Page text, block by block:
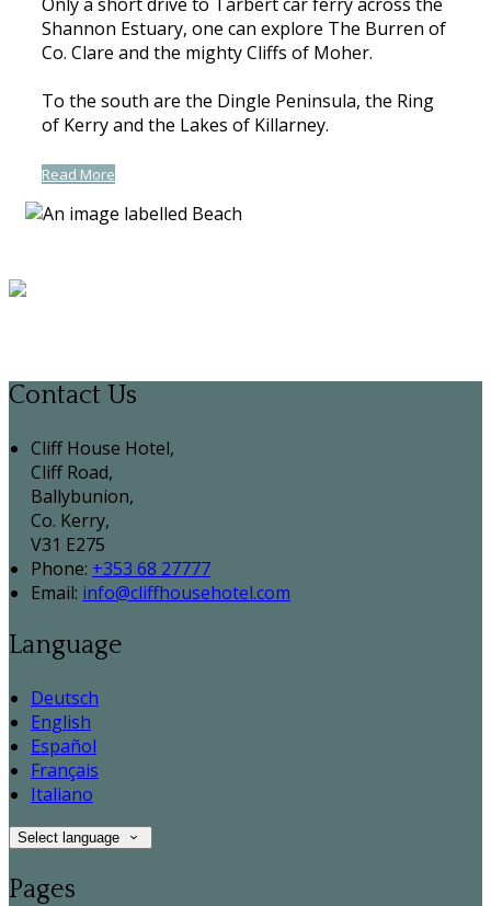
Shannon Estuary, one can explore The Burren of
Co. Clare and the mighty Cliffs of Moher.
To the south are the Dingle Peninsula, the Ring
of Kerry and the Lakes of Killarney.
Read More
Contact Us
Cliff House Hotel,
Cliff Road,
Ballybunion,
Co. Kerry,
V31 E275
Phone: +353 68 27777
Email: info@cliffhousehotel.com
Language
Deutsch
English
Español
Français
Italiano
Select language
Pages